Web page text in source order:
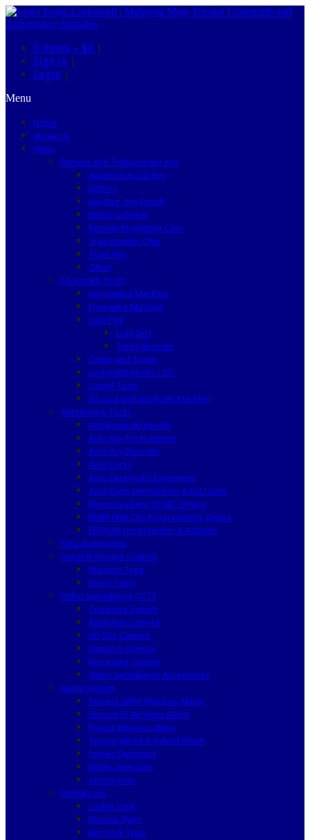
0 items – $0 |
Sign in |
Login |
Menu
Home
About Us
Shop
Remote and Transponder Key
Automotive Car Key
Battery
Key Bag, Key Pouch
Motorcycle Key
Remote Protection Case
Transponder Chip
Truck Key
Other
Locksmith Tools
Key Cutting Machine
Engraving Machine
Lock Pick
Lishi 2in1
Turbodecoder
Cutter and Tracer
Locksmith Books / CD
Useful Tools
ID card and Duplicate Machine
Automotive Tools
Advanced diagnostic
Auto Key Programmer
Auto Key Decoder
Auto Locks
Auto Diagnostic Equipment
Auto Parts Immobilizer & ECU units
Mercedes Benz IR NEC Device
BMW EWS CAS Programming Device
EEPROM programmer & Adapter
Silca Automotive
General Remote Control
Machine Type
Direct Copy
Video Surveillance CCTV
Complete System
Analogue Camera
HD SDI Camera
Network Camera
Recording System
Video Surveillance Accessories
Alarm System
Secvest 2WAY Wireless Alarm
Secvest IP Wireless Alarm
Privest Wireless Alarm
Terxon Wired & Hybrid Alarm
Smoke Detectors
Water Detectors
Accessories
Digital Lock
Locker Lock
Mortise Type
Rim Lock Type